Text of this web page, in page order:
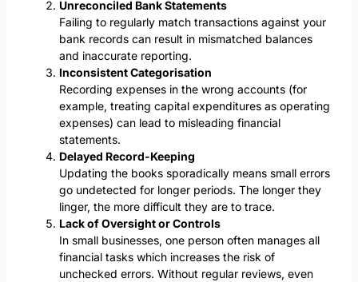
Unreconciled Bank Statements
Failing to regularly match transactions against your
bank records can result in mismatched balances
and inaccurate reporting.
Inconsistent Categorisation
Recording expenses in the wrong accounts (for
example, treating capital expenditures as operating
expenses) can lead to misleading financial
statements.
Delayed Record-Keeping
Updating the books sporadically means small errors
go undetected for longer periods. The longer they
linger, the more difficult they are to trace.
Lack of Oversight or Controls
In small businesses, one person often manages all
financial tasks which increases the risk of
unchecked errors. Without regular reviews, even